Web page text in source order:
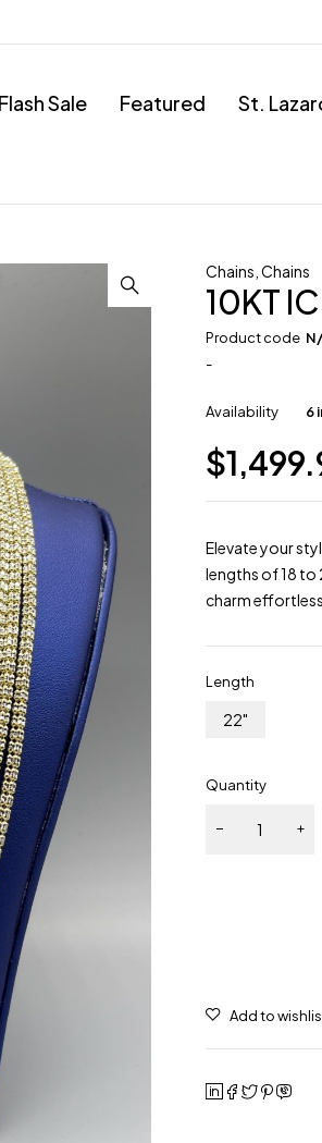
Flash Sale Featured
St.
Chains ,Chains
10KT
Product code
-
Availability 6
$
Elevate your
lengths of 18 to
charm
Length
22"
Quantity